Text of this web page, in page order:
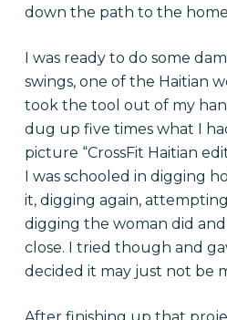
down the path to the
I was ready to do some
swings, one of the Haitian
took the tool out of my
dug up five times what I
picture “CrossFit Haitian
I was schooled in digging
it, digging again,
digging the woman did
close. I tried though and
decided it may just not be